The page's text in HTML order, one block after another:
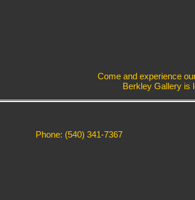
Come and experience
Berkley Gallery is
Phone: (540) 341-7367